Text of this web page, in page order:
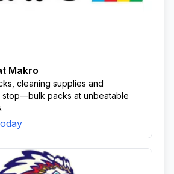
Makro
cleaning supplies and
stop—bulk packs at unbeatable